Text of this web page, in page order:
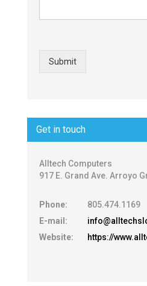
Submit
Get in touch
Alltech Computers
917 E. Grand Ave. Arroyo
Phone:
805.474.1169
E-mail:
Website:
https://